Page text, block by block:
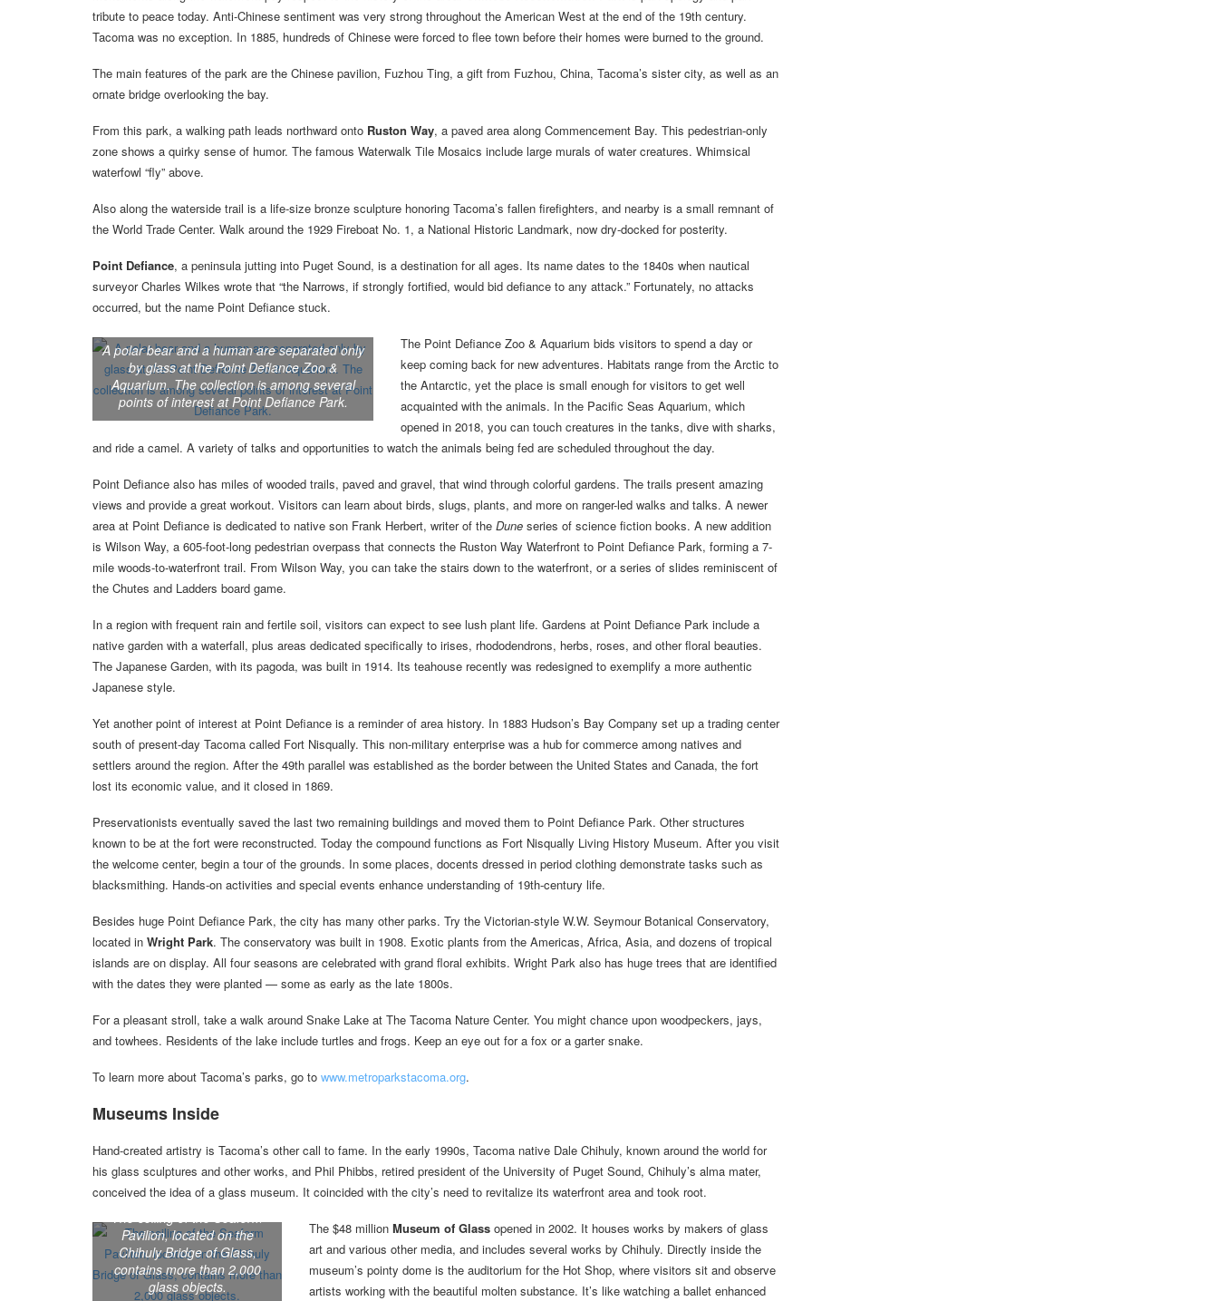
tribute to peace today. Anti-Chinese sentiment was very strong throughout the American West at the end of the 19th century.
Tacoma was no exception. In 1885, hundreds of Chinese were forced to flee town before their homes were burned to the ground.
The main features of the park are the Chinese pavilion, Fuzhou Ting, a gift from Fuzhou, China, Tacoma’s sister city, as well as an
ornate bridge overlooking the bay.
From this park, a walking path leads northward onto Ruston Way, a paved area along Commencement Bay. This pedestrian-only
zone shows a quirky sense of humor. The famous Waterwalk Tile Mosaics include large murals of water creatures. Whimsical
waterfowl “fly” above.
Also along the waterside trail is a life-size bronze sculpture honoring Tacoma’s fallen firefighters, and nearby is a small remnant of
the World Trade Center. Walk around the 1929 Fireboat No. 1, a National Historic Landmark, now dry-docked for posterity.
Point Defiance, a peninsula jutting into Puget Sound, is a destination for all ages. Its name dates to the 1840s when nautical
surveyor Charles Wilkes wrote that “the Narrows, if strongly fortified, would bid defiance to any attack.” Fortunately, no attacks
occurred, but the name Point Defiance stuck.
A polar bear and a human are separated only
by glass at the Point Defiance Zoo &
Aquarium. The collection is among several
points of interest at Point Defiance Park.
The Point Defiance Zoo & Aquarium bids visitors to spend a day or
keep coming back for new adventures. Habitats range from the Arctic to
the Antarctic, yet the place is small enough for visitors to get well
acquainted with the animals. In the Pacific Seas Aquarium, which
opened in 2018, you can touch creatures in the tanks, dive with sharks,
and ride a camel. A variety of talks and opportunities to watch the animals being fed are scheduled throughout the day.
Point Defiance also has miles of wooded trails, paved and gravel, that wind through colorful gardens. The trails present amazing
views and provide a great workout. Visitors can learn about birds, slugs, plants, and more on ranger-led walks and talks. A newer
area at Point Defiance is dedicated to native son Frank Herbert, writer of the Dune series of science fiction books. A new addition
is Wilson Way, a 605-foot-long pedestrian overpass that connects the Ruston Way Waterfront to Point Defiance Park, forming a 7-
mile woods-to-waterfront trail. From Wilson Way, you can take the stairs down to the waterfront, or a series of slides reminiscent of
the Chutes and Ladders board game.
In a region with frequent rain and fertile soil, visitors can expect to see lush plant life. Gardens at Point Defiance Park include a
native garden with a waterfall, plus areas dedicated specifically to irises, rhododendrons, herbs, roses, and other floral beauties.
The Japanese Garden, with its pagoda, was built in 1914. Its teahouse recently was redesigned to exemplify a more authentic
Japanese style.
Yet another point of interest at Point Defiance is a reminder of area history. In 1883 Hudson’s Bay Company set up a trading center
south of present-day Tacoma called Fort Nisqually. This non-military enterprise was a hub for commerce among natives and
settlers around the region. After the 49th parallel was established as the border between the United States and Canada, the fort
lost its economic value, and it closed in 1869.
Preservationists eventually saved the last two remaining buildings and moved them to Point Defiance Park. Other structures
known to be at the fort were reconstructed. Today the compound functions as Fort Nisqually Living History Museum. After you visit
the welcome center, begin a tour of the grounds. In some places, docents dressed in period clothing demonstrate tasks such as
blacksmithing. Hands-on activities and special events enhance understanding of 19th-century life.
Besides huge Point Defiance Park, the city has many other parks. Try the Victorian-style W.W. Seymour Botanical Conservatory,
located in Wright Park. The conservatory was built in 1908. Exotic plants from the Americas, Africa, Asia, and dozens of tropical
islands are on display. All four seasons are celebrated with grand floral exhibits. Wright Park also has huge trees that are identified
with the dates they were planted — some as early as the late 1800s.
For a pleasant stroll, take a walk around Snake Lake at The Tacoma Nature Center. You might chance upon woodpeckers, jays,
and towhees. Residents of the lake include turtles and frogs. Keep an eye out for a fox or a garter snake.
To learn more about Tacoma’s parks, go to www.metroparkstacoma.org.
Museums Inside
Hand-created artistry is Tacoma’s other call to fame. In the early 1990s, Tacoma native Dale Chihuly, known around the world for
his glass sculptures and other works, and Phil Phibbs, retired president of the University of Puget Sound, Chihuly’s alma mater,
conceived the idea of a glass museum. It coincided with the city’s need to revitalize its waterfront area and took root.
The ceiling of the Seaform
Pavilion, located on the
Chihuly Bridge of Glass,
contains more than 2,000
glass objects.
The $48 million Museum of Glass opened in 2002. It houses works by makers of glass
art and various other media, and includes several works by Chihuly. Directly inside the
museum’s pointy dome is the auditorium for the Hot Shop, where visitors sit and observe
artists working with the beautiful molten substance. It’s like watching a ballet enhanced